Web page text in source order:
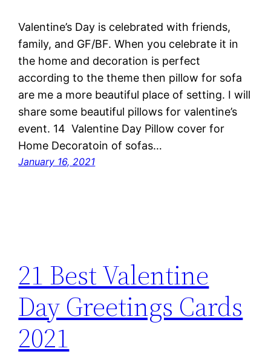
Valentine’s Day is celebrated with friends,
family, and GF/BF. When you celebrate it in
the home and decoration is perfect
according to the theme then pillow for sofa
are me a more beautiful place of setting. I will
share some beautiful pillows for valentine’s
event. 14 Valentine Day Pillow cover for
Home Decoratoin of sofas…
January 16, 2021
21 Best Valentine
Day Greetings Cards
2021